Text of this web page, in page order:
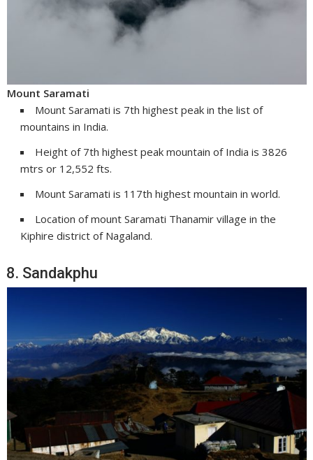
Mount Saramati
Mount Saramati is 7th highest peak in the list of
mountains in India.
Height of 7th highest peak mountain of India is 3826
mtrs or 12,552 fts.
Mount Saramati is 117th highest mountain in world.
Location of mount Saramati Thanamir village in the
Kiphire district of Nagaland.
8. Sandakphu